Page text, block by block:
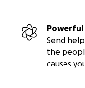
Powerful
Send
the
causes